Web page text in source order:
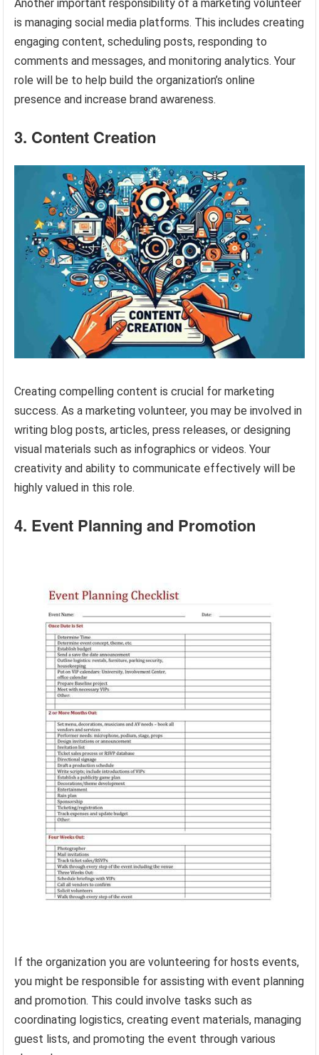
Another important responsibility of a marketing volunteer
is managing social media platforms. This includes creating
engaging content, scheduling posts, responding to
comments and messages, and monitoring analytics. Your
role will be to help build the organization’s online
presence and increase brand awareness.
3. Content Creation
Creating compelling content is crucial for marketing
success. As a marketing volunteer, you may be involved in
writing blog posts, articles, press releases, or designing
visual materials such as infographics or videos. Your
creativity and ability to communicate effectively will be
highly valued in this role.
4. Event Planning and Promotion
If the organization you are volunteering for hosts events,
you might be responsible for assisting with event planning
and promotion. This could involve tasks such as
coordinating logistics, creating event materials, managing
guest lists, and promoting the event through various